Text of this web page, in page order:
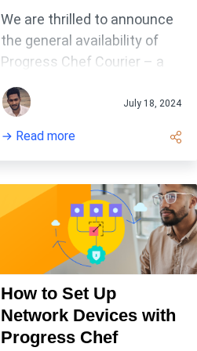
We are thrilled to announce
the general availability of
Progress Chef Courier – a
for all your workflowJuly 18, 2024
Read more
How to Set Up
Network Devices with
Progress Chef